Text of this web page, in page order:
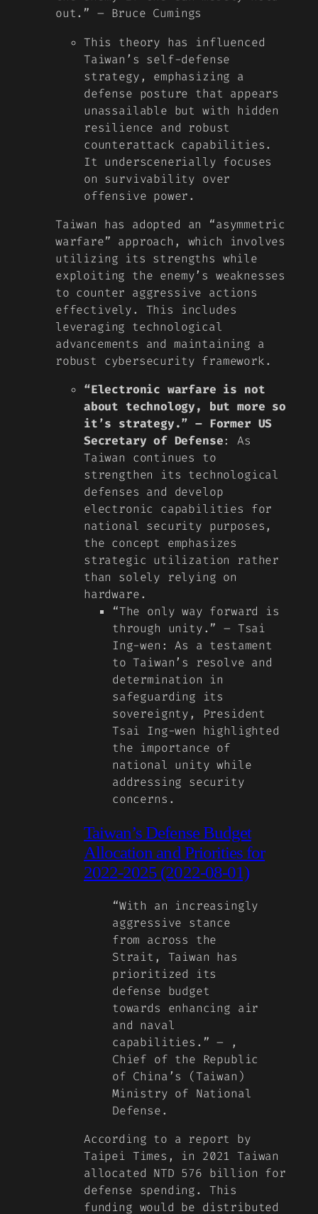
out.” – Bruce Cumings
This theory has influenced
Taiwan’s self-defense
strategy, emphasizing a
defense posture that appears
unassailable but with hidden
resilience and robust
counterattack capabilities.
It underscenerially focuses
on survivability over
offensive power.
Taiwan has adopted an “asymmetric
warfare” approach, which involves
utilizing its strengths while
exploiting the enemy’s weaknesses
to counter aggressive actions
effectively. This includes
leveraging technological
advancements and maintaining a
robust cybersecurity framework.
“Electronic warfare is not
about technology, but more so
it’s strategy.” – Former US
Secretary of Defense: As
Taiwan continues to
strengthen its technological
defenses and develop
electronic capabilities for
national security purposes,
the concept emphasizes
strategic utilization rather
than solely relying on
hardware.
“The only way forward is
through unity.” – Tsai
Ing-wen : As a testament
to Taiwan’s resolve and
determination in
safeguarding its
sovereignty, President
Tsai Ing-wen highlighted
the importance of
national unity while
addressing security
concerns.
Taiwan’s Defense Budget
Allocation and Priorities for
2022-2025 (2022-08-01)
“With an increasingly
aggressive stance
from across the
Strait, Taiwan has
prioritized its
defense budget
towards enhancing air
and naval
capabilities.” –
,
Chief of the Republic
of China’s (Taiwan)
Ministry of National
Defense.
According to a report by
Taipei Times, in 2021 Taiwan
allocated NTD 576 billion for
defense spending. This
funding would be distributed